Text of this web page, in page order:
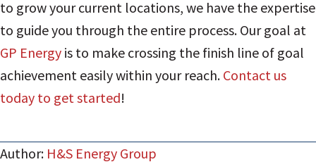
to grow your current locations, we have the expertise
to guide you through the entire process. Our goal at
GP Energy is to make crossing the finish line of goal
achievement easily within your reach. Contact us
today to get started!
Author: H&S Energy Group